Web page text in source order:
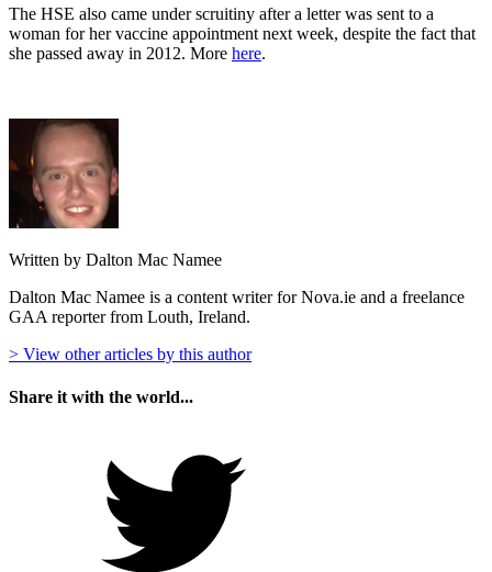
The HSE also came under scruitiny after a letter was sent to a
woman for her vaccine appointment next week, despite the fact that
she passed away in 2012. More here.
Written by Dalton Mac Namee
Dalton Mac Namee is a content writer for Nova.ie and a freelance
GAA reporter from Louth, Ireland.
> View other articles by this author
Share it with the world...